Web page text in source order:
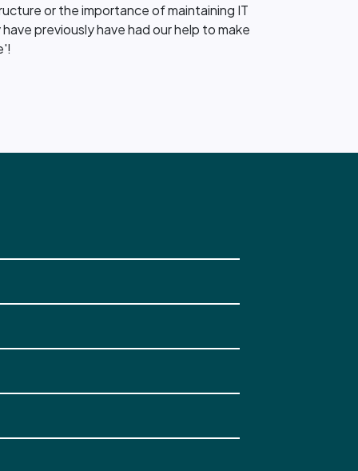
or the importance of maintaining IT
previously have had our help to make